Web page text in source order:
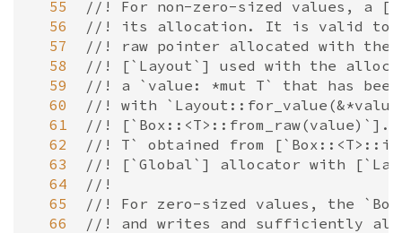
  55
  56
  57
  58
  59
  60
  61
  62
  63
  64
  65
  66
//! For non-zero-sized values, a
//! its allocation. It is valid to
//! raw pointer allocated with
//! [`Layout`] used with the
//! a `value: *mut T` that has
//! with
//! [`Box::<T>::from_raw(value)`].
//! T` obtained from
//! [`Global`] allocator with
//!
//! For zero-sized values, the
//! and writes and sufficiently